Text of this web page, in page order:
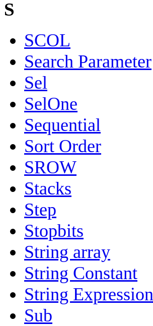
S
SCOL
Search Parameter
Sel
SelOne
Sequential
Sort Order
SROW
Stacks
Step
Stopbits
String array
String Constant
String Expression
Sub